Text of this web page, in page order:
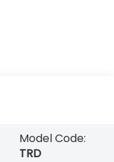
Model Code:
TRD